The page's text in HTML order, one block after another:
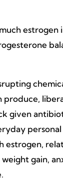
produce,
given
estrogen,
weight gain,